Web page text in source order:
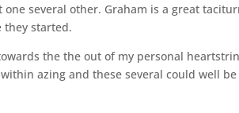
several other. Graham is a great
they started.
the the out of my personal
azing and these several could well